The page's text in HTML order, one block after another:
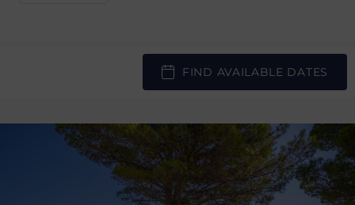
FIND AVAILABLE DATES